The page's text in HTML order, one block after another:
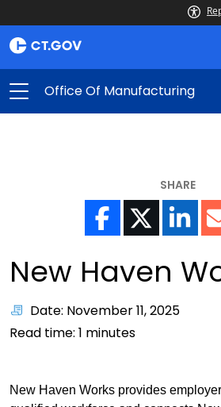
Office Of Manufacturing
SHARE
New Haven
Date: November 11, 2025
Read time: 1 minutes
New Haven Works provides